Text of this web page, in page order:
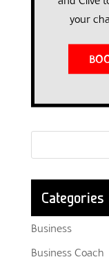
your
Categories
Business
Business Coach